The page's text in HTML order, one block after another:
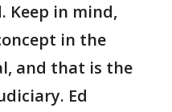
Keep in mind,
in the
and that is the
Ed